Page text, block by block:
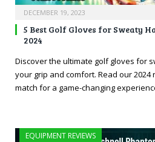
DECEMBER 19, 2023
5 Best Golf Gloves for Sweaty
2024
Discover the ultimate golf gloves for
your grip and comfort. Read our
match for a game-changing
EQUIPMENT REVIEWS